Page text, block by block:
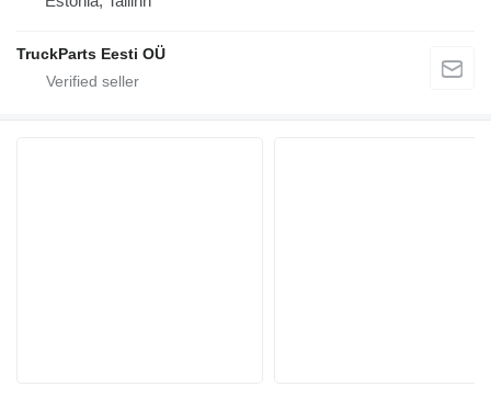
TruckParts Eesti OÜ